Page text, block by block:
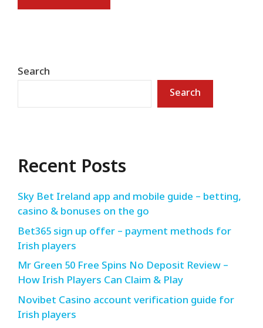
Search
Search
Recent Posts
Sky Bet Ireland app and mobile guide – betting,
casino & bonuses on the go
Bet365 sign up offer – payment methods for
Irish players
Mr Green 50 Free Spins No Deposit Review –
How Irish Players Can Claim & Play
Novibet Casino account verification guide for
Irish players